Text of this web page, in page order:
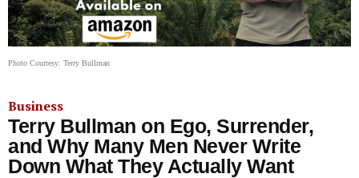
Photo Courtesy: Terry Bullman
Business
Terry Bullman on Ego, Surrender,
and Why Many Men Never Write
Down What They Actually Want